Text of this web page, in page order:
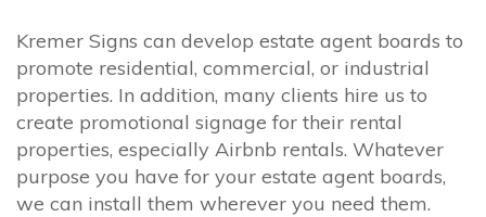
Kremer Signs can develop estate agent boards to
promote residential, commercial, or industrial
properties. In addition, many clients hire us to
create promotional signage for their rental
properties, especially Airbnb rentals. Whatever
purpose you have for your estate agent boards,
we can install them wherever you need them.